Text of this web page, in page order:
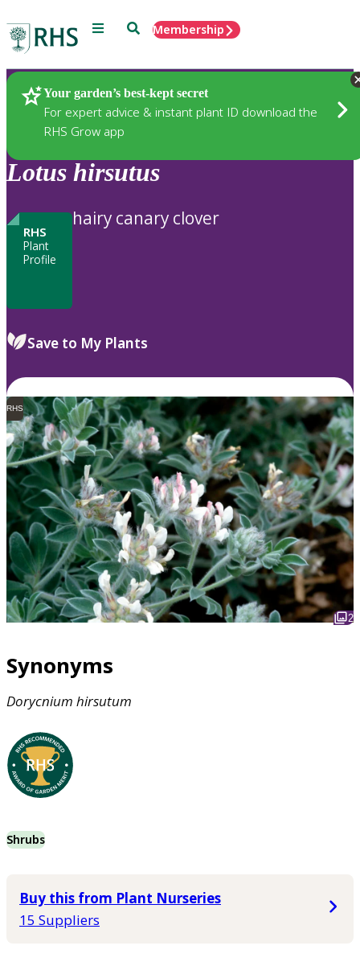
Menu SearchMembership
Your garden’s best-kept secret
For expert advice & instant plant ID download the
RHS Grow app
Plants
Lotus hirsutus
RHS
Plant
Profile
hairy canary clover
Save to My Plants
RHS
2
Synonyms
Dorycnium hirsutum
Shrubs
Buy this from Plant Nurseries
15 Suppliers